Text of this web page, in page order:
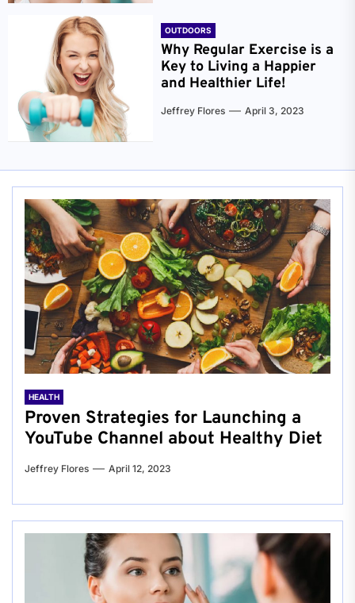
OUTDOORS
Why Regular Exercise is a
Key to Living a Happier
and Healthier Life!
Jeffrey Flores April 3, 2023
HEALTH
Proven Strategies for Launching a
YouTube Channel about Healthy Diet
Jeffrey Flores April 12, 2023